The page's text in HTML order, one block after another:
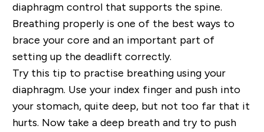
diaphragm control that supports the spine.
Breathing properly is one of the best ways to
brace your core and an important part of
setting up the deadlift correctly.
Try this tip to practise breathing using your
diaphragm. Use your index finger and push into
your stomach, quite deep, but not too far that it
hurts. Now take a deep breath and try to push